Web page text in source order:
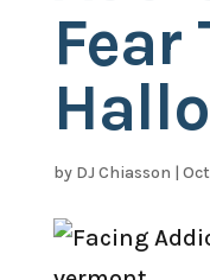
Fear
by DJ Chiasson |